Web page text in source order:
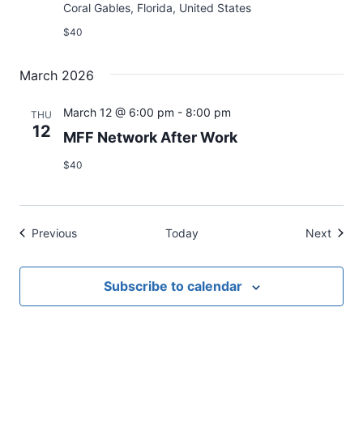
Coral Gables, Florida, United States
$40
March 2026
THU
12 MFF Network After Work
March 12 @ 6:00 pm - 8:00 pm
$40
PreviousEvents Today Next
Subscribe to calendar